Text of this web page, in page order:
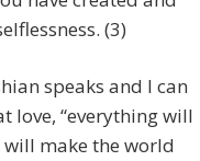
(3)
speaks and I can
love, “everything will
will make the world